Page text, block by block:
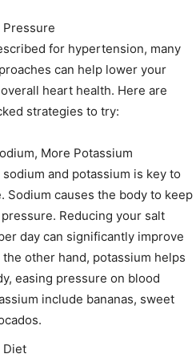
Pressure
for hypertension, many
can help lower your
heart health. Here are
strategies to try:
More Potassium
and potassium is key to
Sodium causes the body to keep
Reducing your salt
day can significantly improve
other hand, potassium helps
easing pressure on blood
include bananas, sweet
Diet